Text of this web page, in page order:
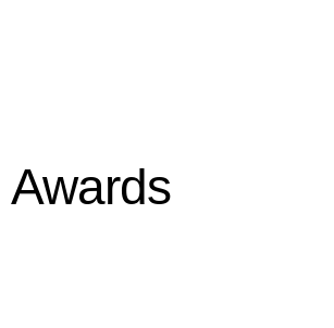
Awards